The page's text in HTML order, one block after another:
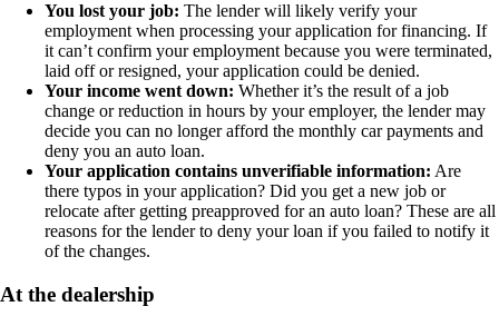
You lost your job: The lender will likely verify your
employment when processing your application for financing. If
it can’t confirm your employment because you were terminated,
laid off or resigned, your application could be denied.
Your income went down: Whether it’s the result of a job
change or reduction in hours by your employer, the lender may
decide you can no longer afford the monthly car payments and
deny you an auto loan.
Your application contains unverifiable information: Are
there typos in your application? Did you get a new job or
relocate after getting preapproved for an auto loan? These are all
reasons for the lender to deny your loan if you failed to notify it
of the changes.
At the dealership